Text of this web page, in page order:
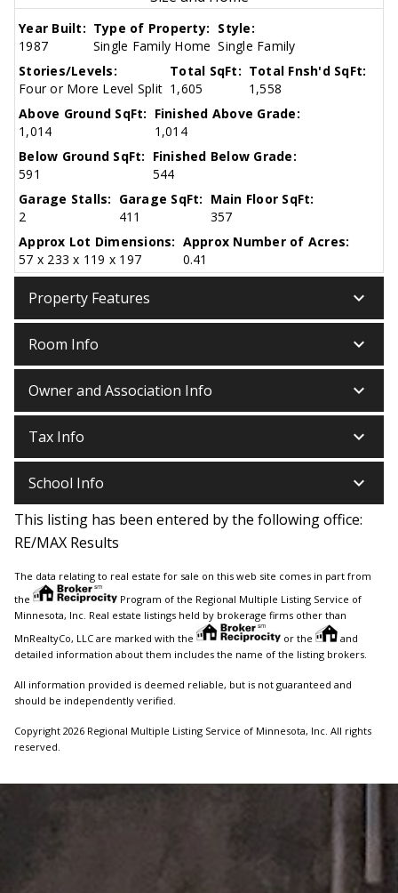
Year Built:
1987
Type of Property:
Single Family Home
Style:
Single Family
Stories/Levels:
Four or More Level Split
Total SqFt:
1,605
Total Fnsh'd SqFt:
1,558
Above Ground SqFt:
1,014
Finished Above Grade:
1,014
Below Ground SqFt:
591
Finished Below Grade:
544
Garage Stalls:
2
Garage SqFt:
411
Main Floor SqFt:
357
Approx Lot Dimensions:
57 x 233 x 119 x 197
Approx Number of Acres:
0.41
Property Features keyboard_arrow_down
Room Info keyboard_arrow_down
Owner and Association Info keyboard_arrow_down
Tax Info keyboard_arrow_down
School Info keyboard_arrow_down
This listing has been entered by the following office:
RE/MAX Results
The data relating to real estate for sale on this web site comes in part from
the
Program of the Regional Multiple Listing Service of
Minnesota, Inc. Real estate listings held by brokerage firms other than
MnRealtyCo, LLC are marked with the
or the
and
detailed information about them includes the name of the listing brokers.
All information provided is deemed reliable, but is not guaranteed and
should be independently verified.
Copyright 2026 Regional Multiple Listing Service of Minnesota, Inc. All rights
reserved.